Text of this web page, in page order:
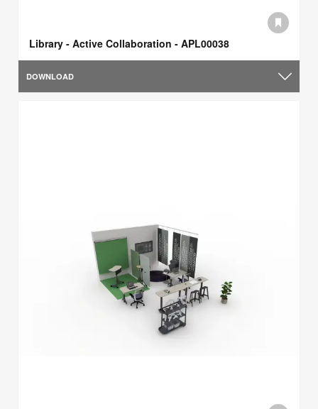
Library - Active Collaboration - APL00038
DOWNLOAD